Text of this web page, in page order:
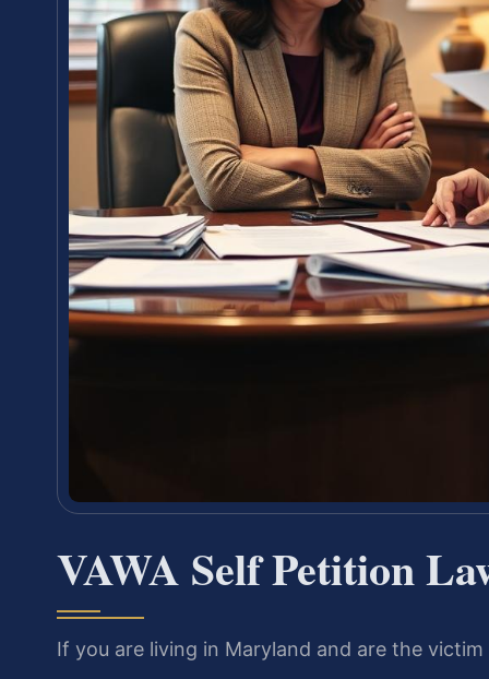
VAWA Self Petition
If you are living in Maryland and are the